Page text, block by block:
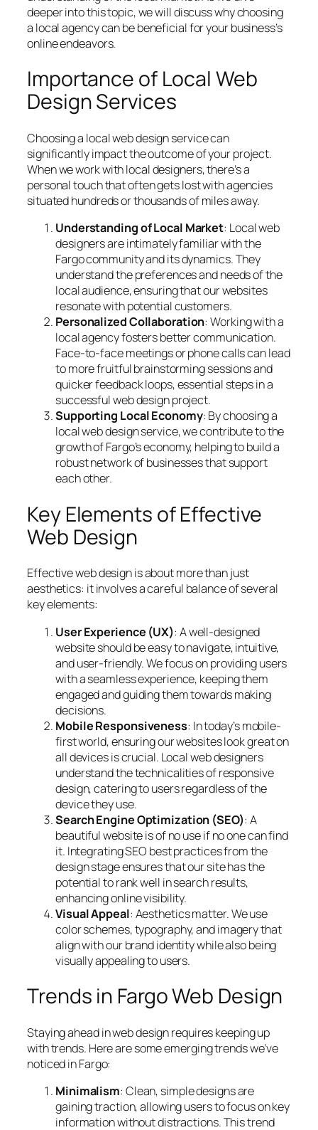
deeper into this topic, we will discuss why choosing
a local agency can be beneficial for your business’s
online endeavors.
Importance of Local Web
Design Services
Choosing a local web design service can
significantly impact the outcome of your project.
When we work with local designers, there’s a
personal touch that often gets lost with agencies
situated hundreds or thousands of miles away.
Understanding of Local Market: Local web
designers are intimately familiar with the
Fargo community and its dynamics. They
understand the preferences and needs of the
local audience, ensuring that our websites
resonate with potential customers.
Personalized Collaboration: Working with a
local agency fosters better communication.
Face-to-face meetings or phone calls can lead
to more fruitful brainstorming sessions and
quicker feedback loops, essential steps in a
successful web design project.
Supporting Local Economy: By choosing a
local web design service, we contribute to the
growth of Fargo’s economy, helping to build a
robust network of businesses that support
each other.
Key Elements of Effective
Web Design
Effective web design is about more than just
aesthetics: it involves a careful balance of several
key elements:
User Experience (UX): A well-designed
website should be easy to navigate, intuitive,
and user-friendly. We focus on providing users
with a seamless experience, keeping them
engaged and guiding them towards making
decisions.
Mobile Responsiveness: In today’s mobile-
first world, ensuring our websites look great on
all devices is crucial. Local web designers
understand the technicalities of responsive
design, catering to users regardless of the
device they use.
Search Engine Optimization (SEO): A
beautiful website is of no use if no one can find
it. Integrating SEO best practices from the
design stage ensures that our site has the
potential to rank well in search results,
enhancing online visibility.
Visual Appeal: Aesthetics matter. We use
color schemes, typography, and imagery that
align with our brand identity while also being
visually appealing to users.
Trends in Fargo Web Design
Staying ahead in web design requires keeping up
with trends. Here are some emerging trends we’ve
noticed in Fargo:
Minimalism: Clean, simple designs are
gaining traction, allowing users to focus on key
information without distractions. This trend